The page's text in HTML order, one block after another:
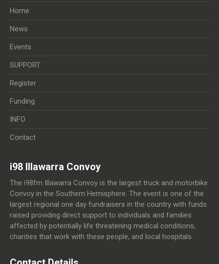
Home
News
Events
SUPPORT
Register
Funding
INFO
Contact
i98 Illawarra Convoy
The i98fm Illawarra Convoy is the largest truck and motorbike
Convoy in the Southern Hemisphere. The event is one of the
largest regional one day fundraisers in the country with funds
raised providing direct support to individuals and families
affected by potentially life threatening medical conditions,
charities that work with these people, and local hospitals.